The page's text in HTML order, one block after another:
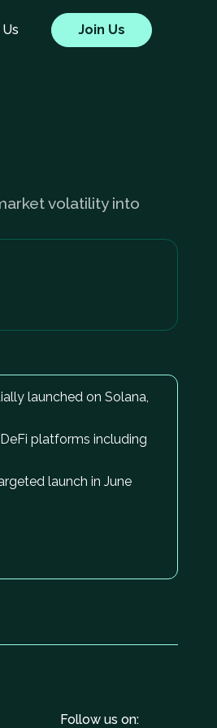
Join Us
volatility into
launched on Solana,
platforms including
launch in June
Follow us on: